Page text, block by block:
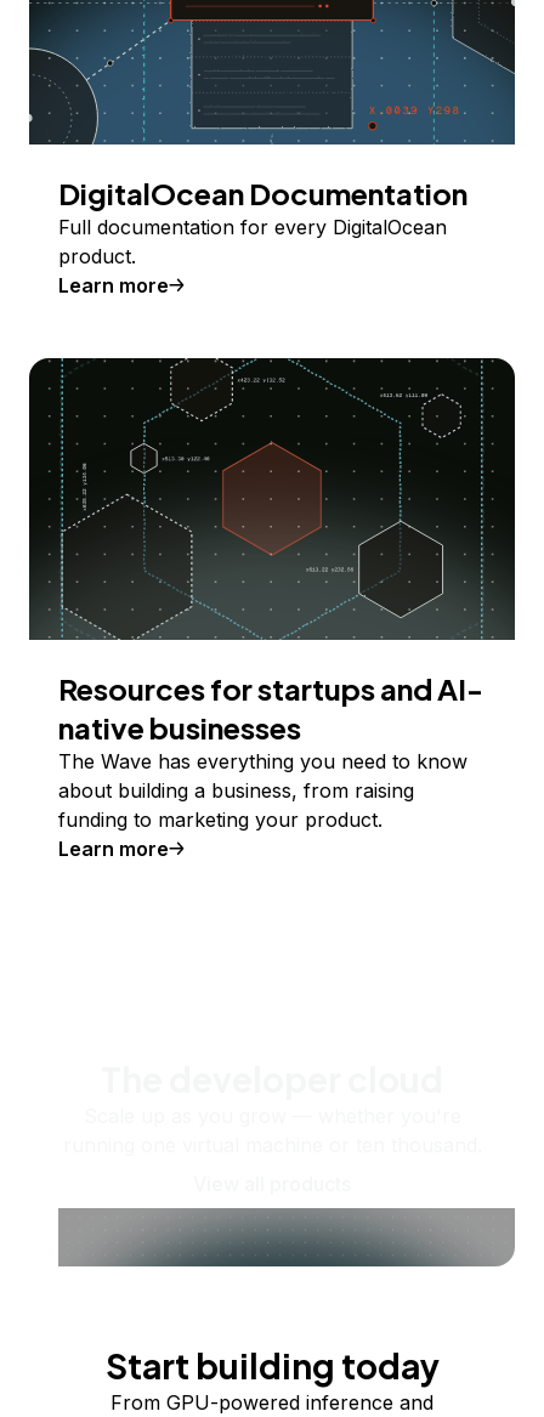
DigitalOcean Documentation
Full documentation for every DigitalOcean
product.
Learn more
Resources for startups and AI-
native businesses
The Wave has everything you need to know
about building a business, from raising
funding to marketing your product.
Learn more
Start building today
From GPU-powered inference and